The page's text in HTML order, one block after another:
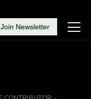
Join Newsletter